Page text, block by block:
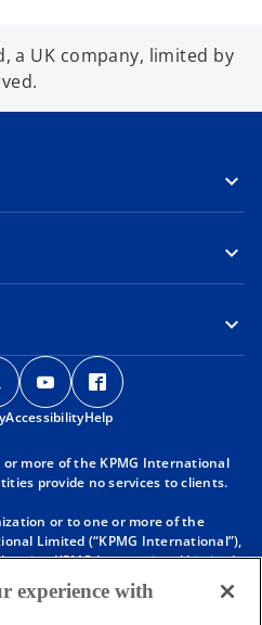
a UK company, limited by
o
p
e
s
n
a
e
o
p
e
s
n
a
e
p
s
n
a
e
AccessibilityHelp
more of the KPMG International
provide no services to clients.
or to one or more of the
Limited (“KPMG International”),
entity. KPMG International Limited
by guarantee and does not
detail about our structure please
experience with